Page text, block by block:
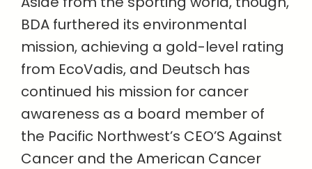
BDA furthered its environmental
mission, achieving a gold-level rating
from EcoVadis, and Deutsch has
continued his mission for cancer
awareness as a board member of
the Pacific Northwest’s CEO’S Against
Cancer and the American Cancer